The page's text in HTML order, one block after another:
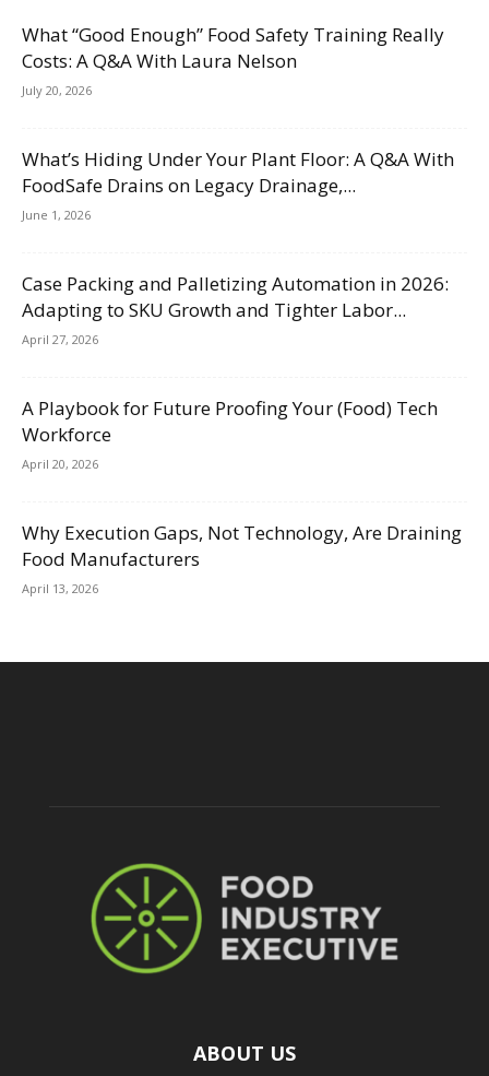
What “Good Enough” Food Safety Training Really
Costs: A Q&A With Laura Nelson
July 20, 2026
What’s Hiding Under Your Plant Floor: A Q&A With
FoodSafe Drains on Legacy Drainage,...
June 1, 2026
Case Packing and Palletizing Automation in 2026:
Adapting to SKU Growth and Tighter Labor...
April 27, 2026
A Playbook for Future Proofing Your (Food) Tech
Workforce
April 20, 2026
Why Execution Gaps, Not Technology, Are Draining
Food Manufacturers
April 13, 2026
ABOUT US